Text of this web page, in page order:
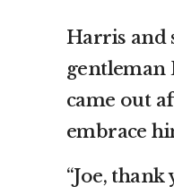
Harris and
gentleman
came out
embrace
“Joe,